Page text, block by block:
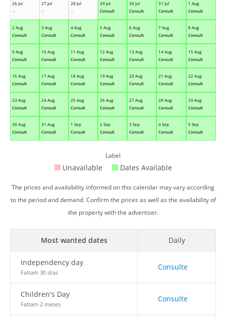
26 Jul
--
27 Jul
--
28 Jul
--
29 Jul
Consult
30 Jul
Consult
31 Jul
Consult
1 Aug
Consult
2 Aug
Consult
3 Aug
Consult
4 Aug
Consult
5 Aug
Consult
6 Aug
Consult
7 Aug
Consult
8 Aug
Consult
9 Aug
Consult
10 Aug
Consult
11 Aug
Consult
12 Aug
Consult
13 Aug
Consult
14 Aug
Consult
15 Aug
Consult
16 Aug
Consult
17 Aug
Consult
18 Aug
Consult
19 Aug
Consult
20 Aug
Consult
21 Aug
Consult
22 Aug
Consult
23 Aug
Consult
24 Aug
Consult
25 Aug
Consult
26 Aug
Consult
27 Aug
Consult
28 Aug
Consult
29 Aug
Consult
30 Aug
Consult
31 Aug
Consult
1 Sep
Consult
2 Sep
Consult
3 Sep
Consult
4 Sep
Consult
5 Sep
Consult
Label
Unavailable Dates Available
The prices and availability informed on this calendar may vary according
to the period and demand. Confirm the prices as well as the availability of
the property with the advertiser.
Most wanted dates Daily
Independency day
Faltam 30 dias
Consulte
Children's Day
Faltam 2 meses
Consulte